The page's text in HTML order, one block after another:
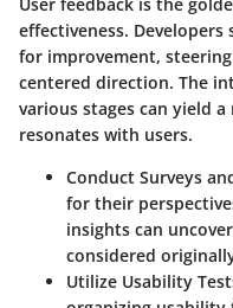
effectiveness.
for improvement,
centered direction. The
various stages can yield
resonates with users.
Conduct Surveys
for their
insights can
considered
Utilize Usability